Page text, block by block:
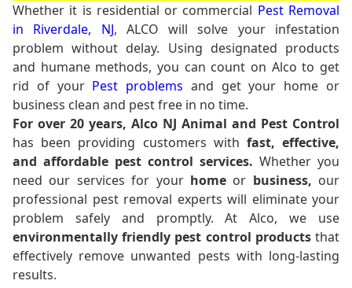
Whether it is residential or commercial Pest Removal
in Riverdale, NJ, ALCO will solve your infestation
problem without delay. Using designated products
and humane methods, you can count on Alco to get
rid of your Pest problems and get your home or
business clean and pest free in no time.
For over 20 years, Alco NJ Animal and Pest Control
has been providing customers with fast, effective,
and affordable pest control services. Whether you
need our services for your homeor business, our
professional pest removal experts will eliminate your
problem safely and promptly. At Alco, we use
environmentally friendly pest control productsthat
effectively remove unwanted pests with long-lasting
results.